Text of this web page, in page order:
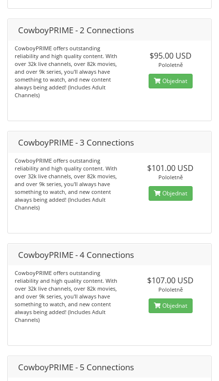
CowboyPRIME - 2 Connections
CowboyPRIME offers outstanding
reliability and high quality content. With
over 32k live channels, over 82k movies,
and over 9k series, you'll always have
something to watch, and new content
always being added! (Includes Adult
Channels)
$95.00 USD
Pololetně
Objednat
CowboyPRIME - 3 Connections
CowboyPRIME offers outstanding
reliability and high quality content. With
over 32k live channels, over 82k movies,
and over 9k series, you'll always have
something to watch, and new content
always being added! (Includes Adult
Channels)
$101.00 USD
Pololetně
Objednat
CowboyPRIME - 4 Connections
CowboyPRIME offers outstanding
reliability and high quality content. With
over 32k live channels, over 82k movies,
and over 9k series, you'll always have
something to watch, and new content
always being added! (Includes Adult
Channels)
$107.00 USD
Pololetně
Objednat
CowboyPRIME - 5 Connections